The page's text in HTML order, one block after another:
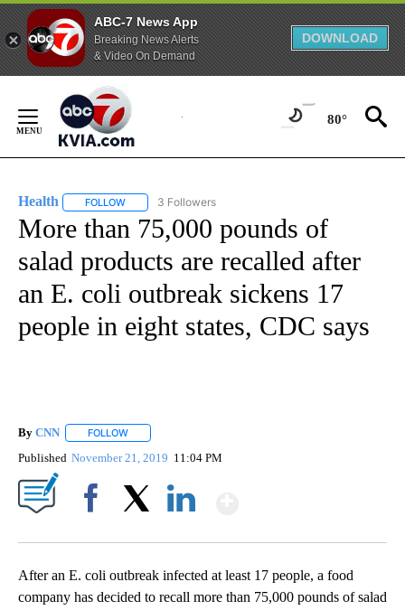
ABC-7 News App
Breaking News Alerts
& Video On Demand
DOWNLOAD
Content
80°
Health FOLLOW FOLLOW "HEALTH" TO RECEIVE NOTIFICATIONS ABOUT
3 Followers
More than 75,000 pounds of
salad products are recalled after
an E. coli outbreak sickens 17
people in eight states, CDC says
By CNN FOLLOW
Published November 21, 2019 11:04 PM
After an E. coli outbreak infected at least 17 people, a food
company has decided to recall more than 75,000 pounds of salad